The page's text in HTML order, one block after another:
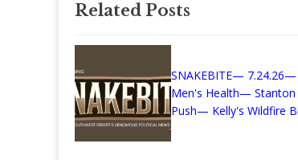
Related Posts
SNAKEBITE—
Men's Health— Stanton
Push— Kelly's Wildfire